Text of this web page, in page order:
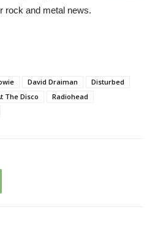
rock and metal news.
David Draiman
Disturbed
The Disco
Radiohead